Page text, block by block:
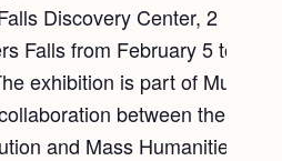
Discovery Center, 2
Falls from February 5 to
exhibition is part of Museum
between the
and Mass Humanities.